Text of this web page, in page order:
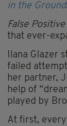
in the Ground
False Positive
that ever-
Ilana Glazer
failed
her partner,
help of
played by
At first,